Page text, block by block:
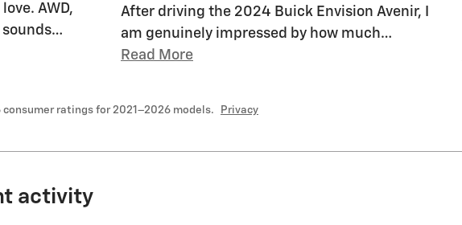
AWD,
…
After driving the 2024 Buick Envision Avenir, I
am genuinely impressed by how much…
Read More
consumer ratings for 2021–2026 models. Privacy
activity